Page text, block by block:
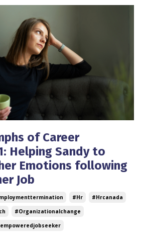
of Career
Helping Sandy to
Emotions following
Job
#hr
#hrcanada
#organizationalchange